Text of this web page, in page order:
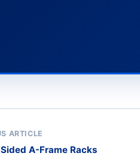
ARTICLE
A-Frame Racks